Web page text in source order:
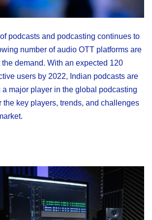
podcasts and podcasting continues to
number of audio OTT platforms are
demand. With an expected 120
users by 2022, Indian podcasts are
major player in the global podcasting
the key players, trends, and challenges